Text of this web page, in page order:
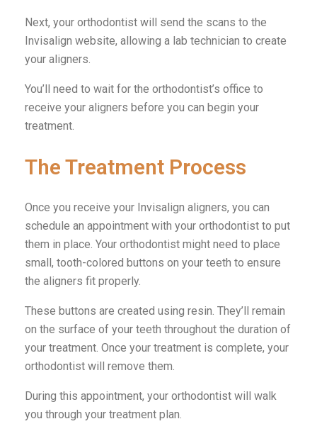
Next, your orthodontist will send the scans to the
Invisalign website, allowing a lab technician to create
your aligners.
You’ll need to wait for the orthodontist’s office to
receive your aligners before you can begin your
treatment.
The Treatment Process
Once you receive your Invisalign aligners, you can
schedule an appointment with your orthodontist to put
them in place. Your orthodontist might need to place
small, tooth-colored buttons on your teeth to ensure
the aligners fit properly.
These buttons are created using resin. They’ll remain
on the surface of your teeth throughout the duration of
your treatment. Once your treatment is complete, your
orthodontist will remove them.
During this appointment, your orthodontist will walk
you through your treatment plan.